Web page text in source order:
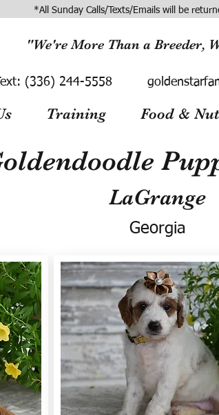
*All Sunday Calls/Texts/Emails will be
"We're More Than a Breeder,
(336) 244-5558
Training Food &
LaGrange
Georgia